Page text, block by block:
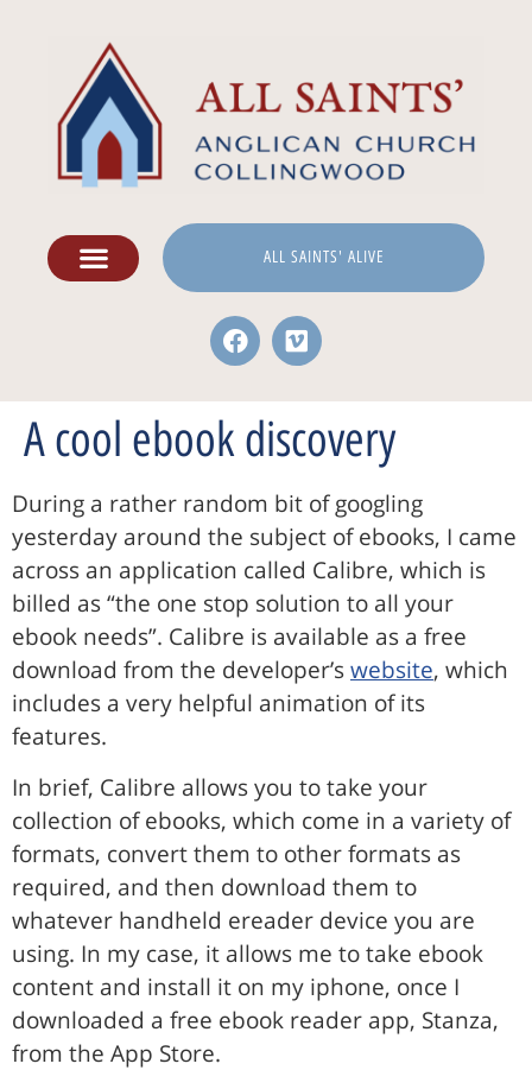
ALL SAINTS' ALIVE
A cool ebook discovery
During a rather random bit of googling
yesterday around the subject of ebooks, I came
across an application called Calibre, which is
billed as “the one stop solution to all your
ebook needs”. Calibre is available as a free
download from the developer’swebsite, which
includes a very helpful animation of its
features.
In brief, Calibre allows you to take your
collection of ebooks, which come in a variety of
formats, convert them to other formats as
required, and then download them to
whatever handheld ereader device you are
using. In my case, it allows me to take ebook
content and install it on my iphone, once I
downloaded a free ebook reader app, Stanza,
from the App Store.